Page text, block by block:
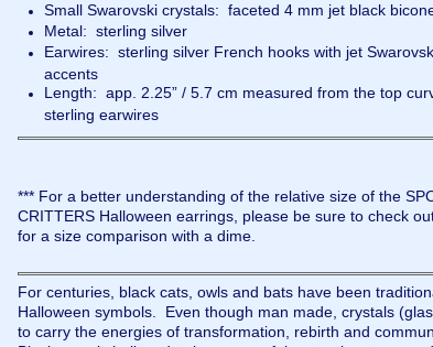
Small Swarovski crystals: faceted 4 mm jet black
Metal: sterling silver
Earwires: sterling silver French hooks with jet
accents
Length: app. 2.25” / 5.7 cm measured from the top
sterling earwires
*** For a better understanding of the relative size of the
CRITTERS Halloween earrings, please be sure to check
for a size comparison with a dime.
For centuries, black cats, owls and bats have been
Halloween symbols. Even though man made, crystals
to carry the energies of transformation, rebirth and